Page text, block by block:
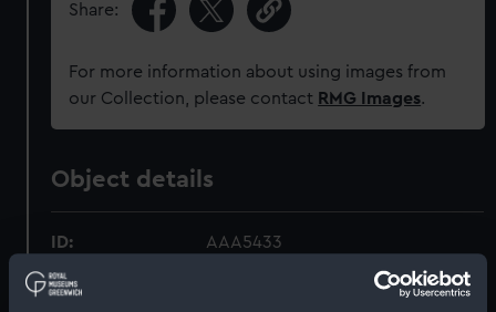
Share:
For more information about using images from
our Collection, please contact RMG Images.
Object details
ID: AAA5433